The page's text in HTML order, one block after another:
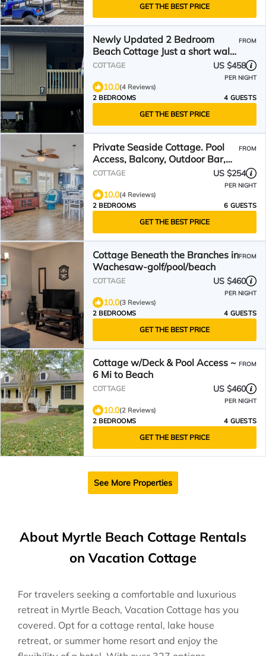
GET THE BEST PRICE
Newly Updated 2 Bedroom
Beach Cottage Just a short walk
to the beach
FROM
COTTAGE US $458
PER NIGHT
10.0(4 Reviews)
2 BEDROOMS
4 GUESTS
GET THE BEST PRICE
Private Seaside Cottage. Pool
Access, Balcony, Outdoor Bar,
Short Walk To Beach!
FROM
COTTAGE US $254
PER NIGHT
10.0(4 Reviews)
2 BEDROOMS
6 GUESTS
GET THE BEST PRICE
Cottage Beneath the Branches in
Wachesaw-golf/pool/beach
FROM
COTTAGE US $460
PER NIGHT
10.0(3 Reviews)
2 BEDROOMS
4 GUESTS
GET THE BEST PRICE
Cottage w/Deck & Pool Access ~
6 Mi to Beach
FROM
COTTAGE US $460
PER NIGHT
10.0(2 Reviews)
2 BEDROOMS
4 GUESTS
GET THE BEST PRICE
See More Properties
About Myrtle Beach Cottage Rentals
on Vacation Cottage
For travelers seeking a comfortable and luxurious
retreat in Myrtle Beach, Vacation Cottage has you
covered. Opt for a cottage rental, lake house
retreat, or summer home resort and enjoy the